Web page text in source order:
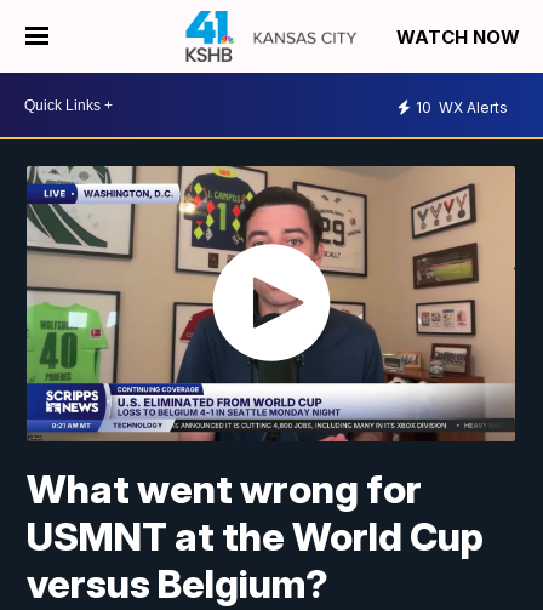
WATCH NOW
10 WX Alerts
What went wrong for
USMNT at the World Cup
versus Belgium?